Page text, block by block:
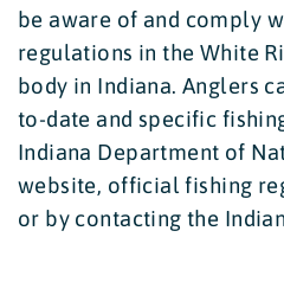
be aware of and comply
regulations in the White
body in Indiana. Anglers
to-date and specific
Indiana Department of
website, official fishing
or by contacting the